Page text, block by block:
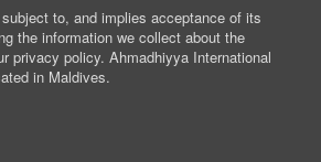
to, and implies acceptance of its
the information we collect about the
privacy policy. Ahmadhiyya International
in Maldives.